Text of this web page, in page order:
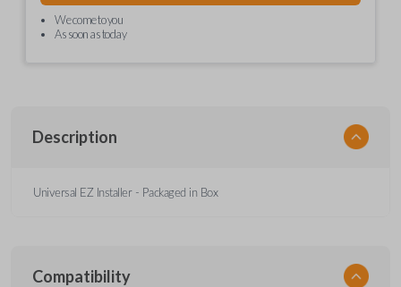
We come to you
As soon as today
Description
Universal EZ Installer - Packaged in Box
Compatibility